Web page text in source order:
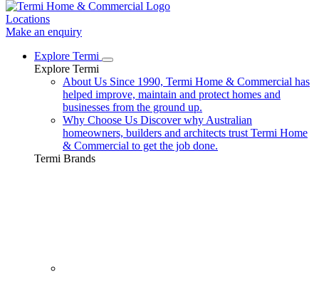
Locations
Make an enquiry
Explore Termi
Explore Termi
About Us Since 1990, Termi Home & Commercial has
helped improve, maintain and protect homes and
businesses from the ground up.
Why Choose Us Discover why Australian
homeowners, builders and architects trust Termi Home
& Commercial to get the job done.
Termi Brands